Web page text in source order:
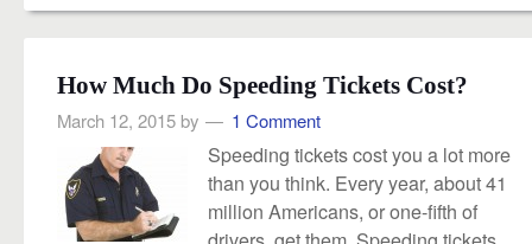
How Much Do Speeding Tickets Cost?
March 12, 2015by 1 Comment
Speeding tickets cost you a lot more
than you think. Every year, about 41
million Americans, or one-fifth of